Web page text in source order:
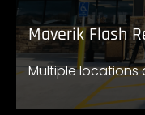
Maverik Flash
Multiple locations